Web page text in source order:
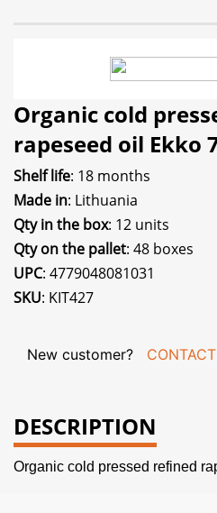
Organic cold
rapeseed oil Ekko
Shelf life: 18 months
Made in: Lithuania
Qty in the box: 12 units
Qty on the pallet: 48 boxes
UPC: 4779048081031
SKU: KIT427
New customer?
DESCRIPTION
Organic cold pressed refined